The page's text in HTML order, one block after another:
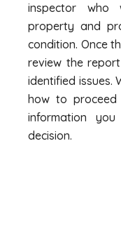
inspector who
property and
condition. Once
review the
identified issues.
how to
information
decision.